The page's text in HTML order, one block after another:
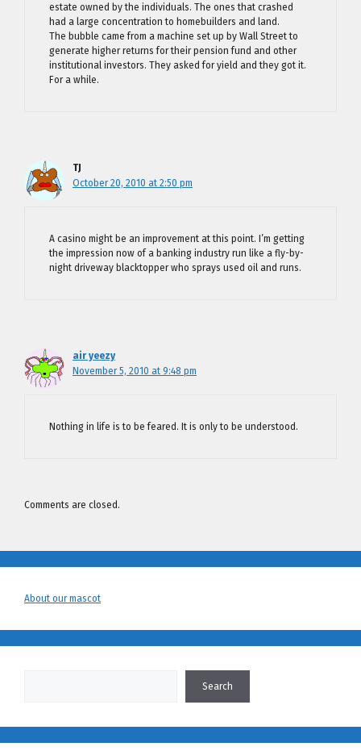
estate owned by the individuals. The ones that crashed
had a large concentration to homebuilders and land.
The bubble came from a machine set up by Wall Street to
generate higher returns for their pension fund and other
institutional investors. They asked for yield and they got it.
For a while.
TJ
October 20, 2010 at 2:50 pm
A casino might be an improvement at this point. I’m getting
the impression now of a banking industry run like a fly-by-
night driveway blacktopper who sprays used oil and runs.
air yeezy
November 5, 2010 at 9:48 pm
Nothing in life is to be feared. It is only to be understood.
Comments are closed.
About our mascot
Search